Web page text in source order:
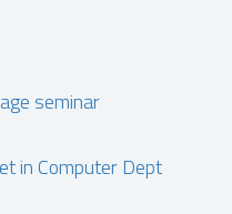
seminar
in Computer Dept